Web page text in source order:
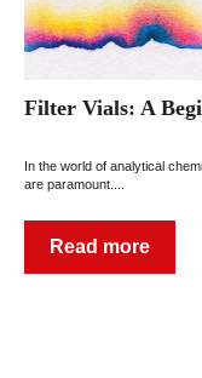
Filter Vials: A
In the world of analytical
are paramount....
Read more